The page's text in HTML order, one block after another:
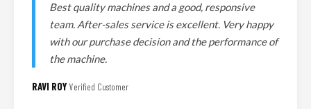
Best quality machines and a good, responsive
team. After-sales service is excellent. Very happy
with our purchase decision and the performance of
the machine.
RAVI ROYVerified Customer